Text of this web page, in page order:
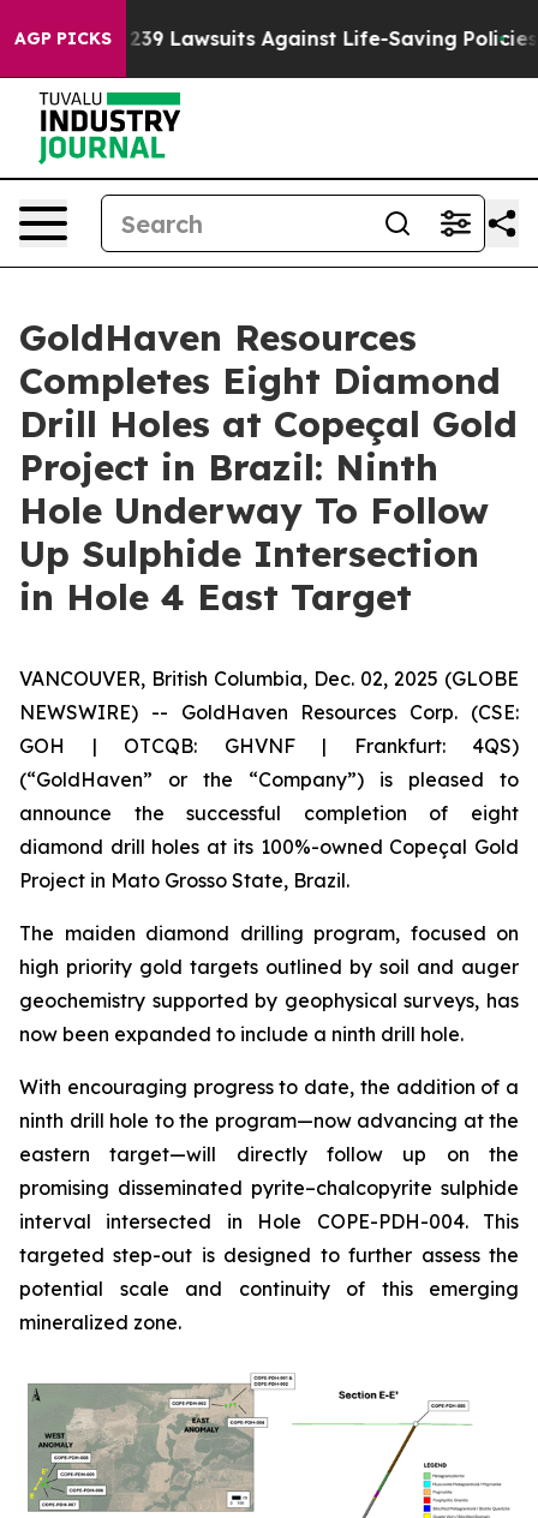
AGP PICKS
Lawsuits Against Life-Saving Policies He’s Eligible
GoldHaven Resources
Completes Eight Diamond
Drill Holes at Copeçal Gold
Project in Brazil: Ninth
Hole Underway To Follow
Up Sulphide Intersection
in Hole 4 East Target
VANCOUVER, British Columbia, Dec. 02, 2025 (GLOBE
NEWSWIRE) -- GoldHaven Resources Corp. (CSE:
GOH | OTCQB: GHVNF | Frankfurt: 4QS)
(“GoldHaven” or the “Company”) is pleased to
announce the successful completion of eight
diamond drill holes at its 100%-owned Copeçal Gold
Project in Mato Grosso State, Brazil.
The maiden diamond drilling program, focused on
high priority gold targets outlined by soil and auger
geochemistry supported by geophysical surveys, has
now been expanded to include a ninth drill hole.
With encouraging progress to date, the addition of a
ninth drill hole to the program—now advancing at the
eastern target—will directly follow up on the
promising disseminated pyrite–chalcopyrite sulphide
interval intersected in Hole COPE-PDH-004. This
targeted step-out is designed to further assess the
potential scale and continuity of this emerging
mineralized zone.